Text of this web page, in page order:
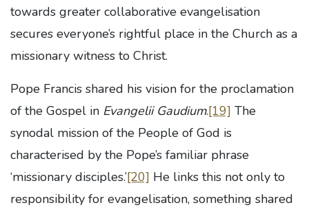
towards greater collaborative evangelisation
secures everyone’s rightful place in the Church as a
missionary witness to Christ.
Pope Francis shared his vision for the proclamation
of the Gospel in Evangelii Gaudium.[19] The
synodal mission of the People of God is
characterised by the Pope’s familiar phrase
‘missionary disciples.’[20] He links this not only to
responsibility for evangelisation, something shared